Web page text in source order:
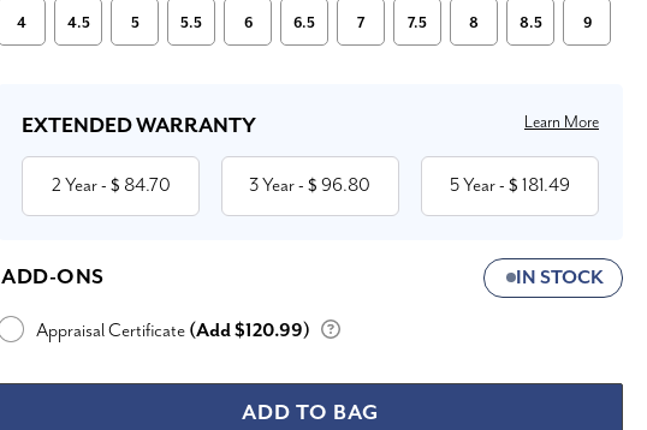
4 4.5 5 5.5 6 6.5 7 7.5 8 8.5 9
Stock:
EXTENDED WARRANTY Learn More
2 Year- $ 84.70 3 Year- $ 96.80 5 Year- $ 181.49
ADD-ONS IN STOCK
Appraisal Certificate (Add $120.99)